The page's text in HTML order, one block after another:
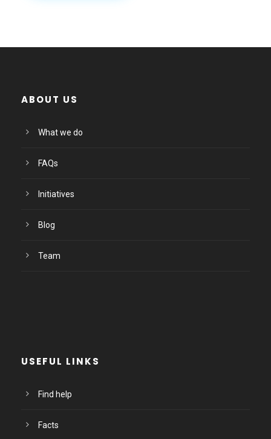
ABOUT US
What we do
FAQs
Initiatives
Blog
Team
USEFUL LINKS
Find help
Facts